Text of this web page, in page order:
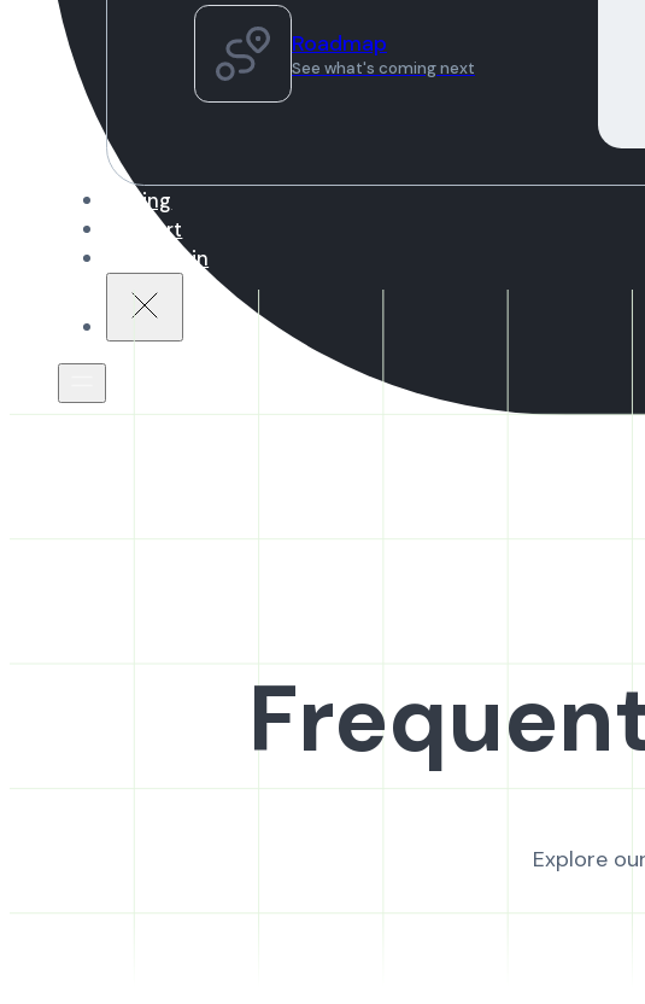
Roadmap
See what's coming next
Pricing
Support
Sign in
Explore